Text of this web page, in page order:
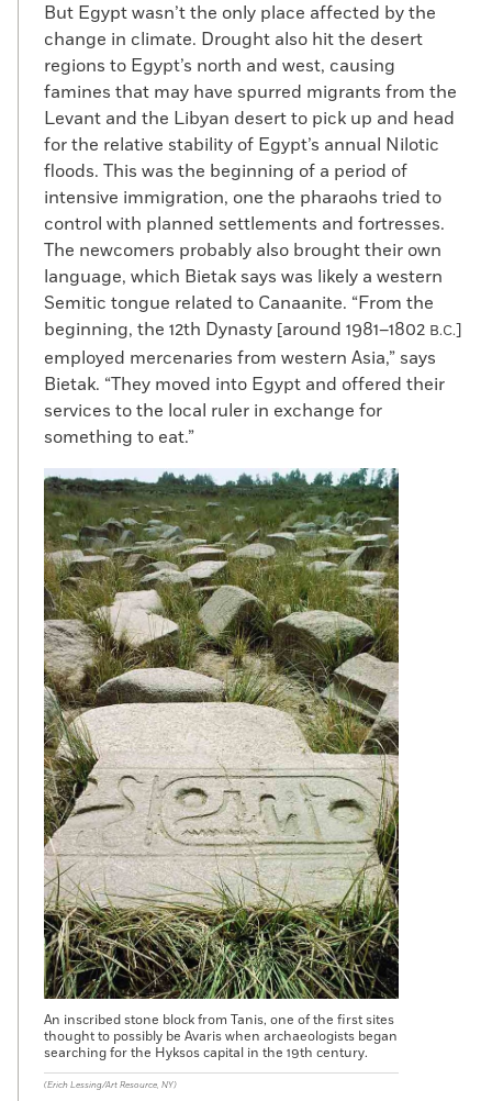
But Egypt wasn’t the only place affected by the
change in climate. Drought also hit the desert
regions to Egypt’s north and west, causing
famines that may have spurred migrants from the
Levant and the Libyan desert to pick up and head
for the relative stability of Egypt’s annual Nilotic
floods. This was the beginning of a period of
intensive immigration, one the pharaohs tried to
control with planned settlements and fortresses.
The newcomers probably also brought their own
language, which Bietak says was likely a western
Semitic tongue related to Canaanite. “From the
beginning, the 12th Dynasty [around 1981–1802 B.C.]
employed mercenaries from western Asia,” says
Bietak. “They moved into Egypt and offered their
services to the local ruler in exchange for
something to eat.”
An inscribed stone block from Tanis, one of the first sites
thought to possibly be Avaris when archaeologists began
searching for the Hyksos capital in the 19th century.
(Erich Lessing/Art Resource, NY)